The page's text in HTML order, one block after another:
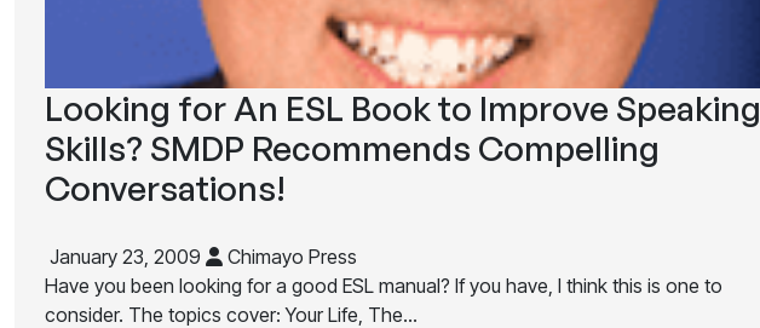
Looking for An ESL Book to Improve Speaking
Skills? SMDP Recommends Compelling
Conversations!
January 23, 2009
Chimayo Press
Have you been looking for a good ESL manual? If you have, I think this is one to
consider. The topics cover: Your Life, The…